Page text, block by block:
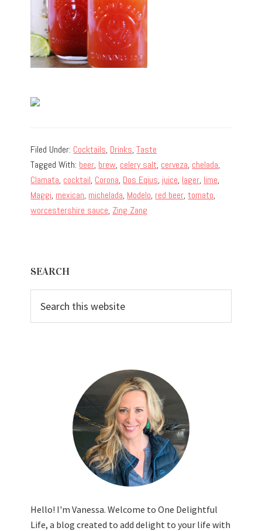
Filed Under: Cocktails, Drinks,Taste
Tagged With: beer, brew, celery salt, cerveza, chelada,
Clamata, cocktail, Corona, Dos Eqius, juice, lager, lime,
Maggi, mexican, michelada, Modelo, red beer,tomato,
worcestershire sauce, Zing Zang
Sidebar
SEARCH
this
website
Hello! I'm Vanessa. Welcome to One Delightful
Life, a blog created to add delight to your life with